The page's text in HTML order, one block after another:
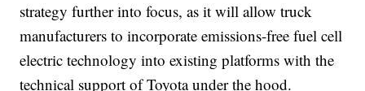
strategy further into focus, as it will allow truck
manufacturers to incorporate emissions-free fuel cell
electric technology into existing platforms with the
technical support of Toyota under the hood.